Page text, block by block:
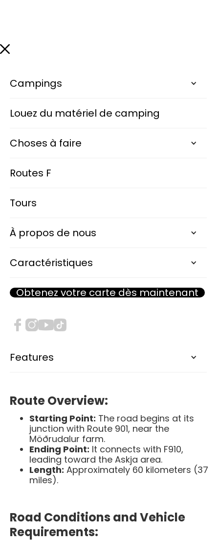
Campings
Louez du matériel de camping
Choses à faire
Routes F
Tours
À propos de nous
Caractéristiques
Obtenez votre carte dès maintenant
Features
F905 Arnardalsleið
RIVER CROSSING
F905, known as Arnardalsleið, is a highland
a route through some of the country's most
remote and stunning landscapes. This F-
the Askja caldera and the surrounding
highlands.​
Route Overview:
Starting Point: The road begins at its
junction with Route 901, near the
Möðrudalur farm.​
Ending Point: It connects with F910,
leading toward the Askja area.​
Length: Approximately 60 kilometers (37
miles).
Road Conditions and Vehicle
Requirements: